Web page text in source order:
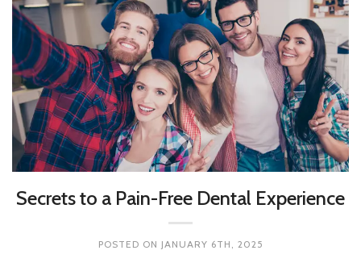
Secrets to a Pain-Free Dental Experience
POSTED ON JANUARY 6TH, 2025